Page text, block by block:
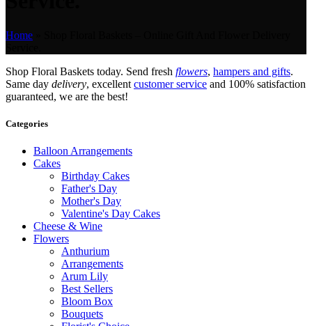
Home
Shop Floral Baskets today. Send fresh flowers, hampers and gifts.
Same day delivery, excellent customer service and 100% satisfaction
guaranteed, we are the best!
Categories
Balloon Arrangements
Cakes
Birthday Cakes
Father's Day
Mother's Day
Valentine's Day Cakes
Cheese & Wine
Flowers
Anthurium
Arrangements
Arum Lily
Best Sellers
Bloom Box
Bouquets